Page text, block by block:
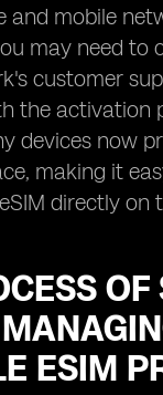
and mobile
may need to
customer
the activation
devices now
making it
directly on
OF
ESIM